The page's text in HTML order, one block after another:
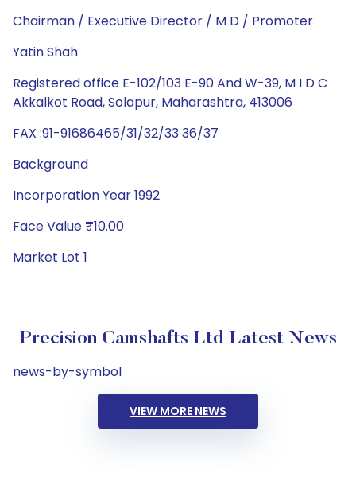
Chairman / Executive Director / M D / Promoter
Yatin Shah
Registered office E-102/103 E-90 And W-39, M I D C
Akkalkot Road, Solapur, Maharashtra, 413006
FAX :91-91686465/31/32/33 36/37
Background
Incorporation Year 1992
Face Value ₹10.00
Market Lot 1
Precision Camshafts Ltd Latest News
news-by-symbol
VIEW MORE NEWS